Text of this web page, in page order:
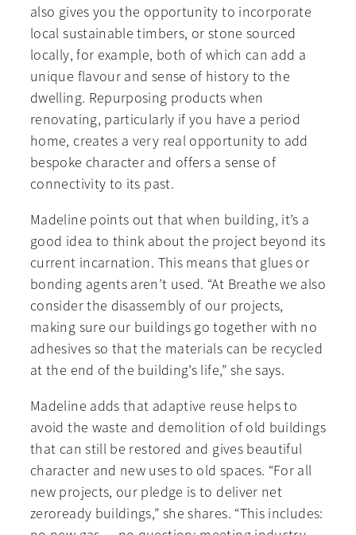
also gives you the opportunity to incorporate
local sustainable timbers, or stone sourced
locally, for example, both of which can add a
unique flavour and sense of history to the
dwelling. Repurposing products when
renovating, particularly if you have a period
home, creates a very real opportunity to add
bespoke character and offers a sense of
connectivity to its past.
Madeline points out that when building, it’s a
good idea to think about the project beyond its
current incarnation. This means that glues or
bonding agents aren’t used. “At Breathe we also
consider the disassembly of our projects,
making sure our buildings go together with no
adhesives so that the materials can be recycled
at the end of the building’s life,” she says.
Madeline adds that adaptive reuse helps to
avoid the waste and demolition of old buildings
that can still be restored and gives beautiful
character and new uses to old spaces. “For all
new projects, our pledge is to deliver net
zeroready buildings,” she shares. “This includes: